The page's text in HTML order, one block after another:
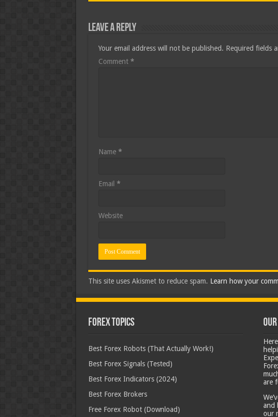
Leave a Reply
Your email address will not be published. Required fields
Comment *
Name *
Email *
Website
This site uses Akismet to reduce spam. Learn how your
Forex Topics
Best Forex Robots (That Actually Work!)
Best Forex Signals (Tested)
Best Forex Indicators (2024)
Best Forex Brokers
Free Forex Robot (Download)
are
and
our